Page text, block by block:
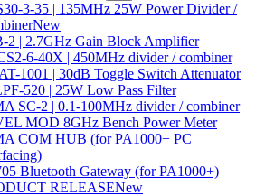
3-35 | 135MHz 25W Power Divider /
New
2 | 2.7GHz Gain Block Amplifier
6-40X | 450MHz divider / combiner
1001 | 30dB Toggle Switch Attenuator
520 | 25W Low Pass Filter
SC-2 | 0.1-100MHz divider / combiner
MOD 8GHz Bench Power Meter
COM HUB (for PA1000+ PC
Bluetooth Gateway (for PA1000+)
RELEASENew